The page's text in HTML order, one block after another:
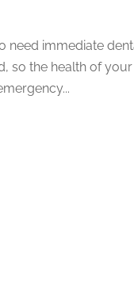
need immediate
so the health of your